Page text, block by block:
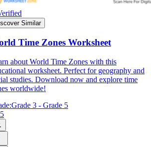
Similar
Time Zones Worksheet
about World Time Zones with this
worksheet. Perfect for geography and
studies. Download now and explore time
worldwide!
Grade 3 - Grade 5